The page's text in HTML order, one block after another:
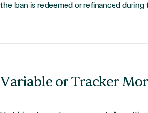
the loan is redeemed or refinanced during
Variable or Tracker